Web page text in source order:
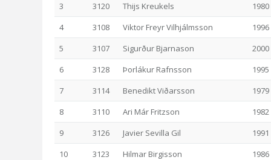
3
3120 Thijs Kreukels
1980
4
3108 Viktor Freyr Vilhjálmsson
1996
5
3107 Sigurður Bjarnason
2000
6
3128 Þorlákur Rafnsson
1995
7
3114 Benedikt Viðarsson
1979
8
3110 Ari Már Fritzson
1982
9
3126 Javier Sevilla Gil
1991
10
3123 Hilmar Birgisson
1986